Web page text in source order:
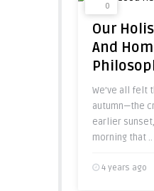
0
Our
And
We’ve all felt
autumn—the
earlier
morning that ..
4 years ago